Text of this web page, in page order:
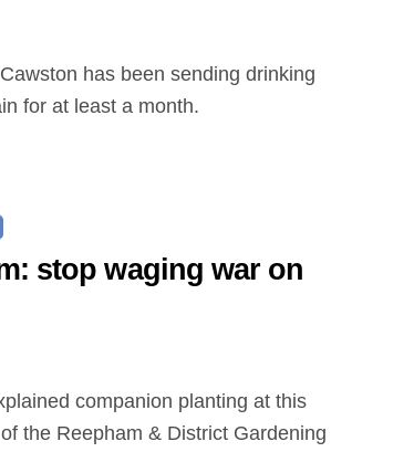
for at least a month.
stop waging war on
the Reepham & District Gardening